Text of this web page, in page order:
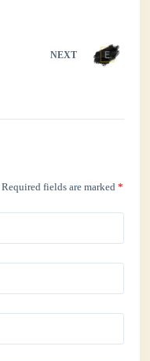
NEXT
Required fields are marked*